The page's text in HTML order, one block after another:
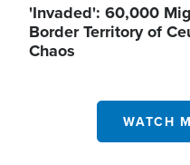
'Invaded': 60,000
Border Territory of
Chaos
WATCH